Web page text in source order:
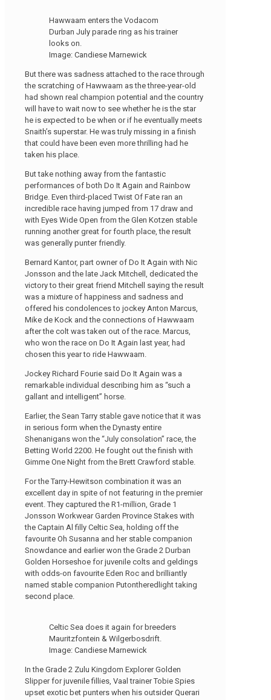
Hawwaam enters the Vodacom
Durban July parade ring as his trainer
looks on.
Image: Candiese Marnewick
But there was sadness attached to the race through
the scratching of Hawwaam as the three-year-old
had shown real champion potential and the country
will have to wait now to see whether he is the star
he is expected to be when or if he eventually meets
Snaith’s superstar. He was truly missing in a finish
that could have been even more thrilling had he
taken his place.
But take nothing away from the fantastic
performances of both Do It Again and Rainbow
Bridge. Even third-placed Twist Of Fate ran an
incredible race having jumped from 17 draw and
with Eyes Wide Open from the Glen Kotzen stable
running another great for fourth place, the result
was generally punter friendly.
Bernard Kantor, part owner of Do It Again with Nic
Jonsson and the late Jack Mitchell, dedicated the
victory to their great friend Mitchell saying the result
was a mixture of happiness and sadness and
offered his condolences to jockey Anton Marcus,
Mike de Kock and the connections of Hawwaam
after the colt was taken out of the race. Marcus,
who won the race on Do It Again last year, had
chosen this year to ride Hawwaam.
Jockey Richard Fourie said Do It Again was a
remarkable individual describing him as “such a
gallant and intelligent” horse.
Earlier, the Sean Tarry stable gave notice that it was
in serious form when the Dynasty entire
Shenanigans won the “July consolation” race, the
Betting World 2200. He fought out the finish with
Gimme One Night from the Brett Crawford stable.
For the Tarry-Hewitson combination it was an
excellent day in spite of not featuring in the premier
event. They captured the R1-million, Grade 1
Jonsson Workwear Garden Province Stakes with
the Captain Al filly Celtic Sea, holding off the
favourite Oh Susanna and her stable companion
Snowdance and earlier won the Grade 2 Durban
Golden Horseshoe for juvenile colts and geldings
with odds-on favourite Eden Roc and brilliantly
named stable companion Putontheredlight taking
second place.
Celtic Sea does it again for breeders
Mauritzfontein & Wilgerbosdrift.
Image: Candiese Marnewick
In the Grade 2 Zulu Kingdom Explorer Golden
Slipper for juvenile fillies, Vaal trainer Tobie Spies
upset exotic bet punters when his outsider Querari